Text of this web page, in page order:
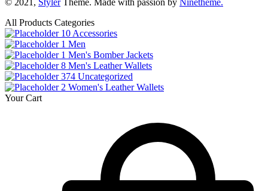
All Products Categories
10 Accessories
1 Men
1 Men's Bomber Jackets
8 Men's Leather Wallets
374 Uncategorized
2 Women's Leather Wallets
Your Cart